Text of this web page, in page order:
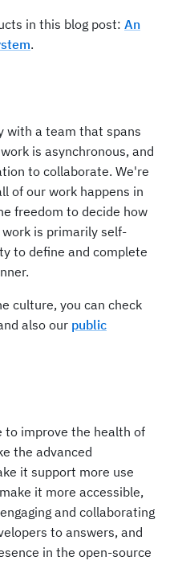
in this blog post: An
.
with a team that spans
is asynchronous, and
to collaborate. We're
of our work happens in
freedom to decide how
is primarily self-
to define and complete
culture, you can check
also our public
to improve the health of
the advanced
it support more use
it more accessible,
and collaborating
to answers, and
in the open-source